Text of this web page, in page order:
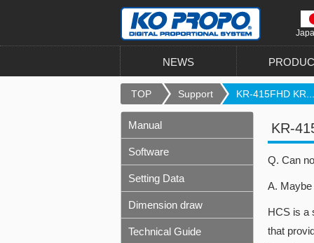
NEWS
TOP Support KR-415FHD KR...
KR-
Q. Can
A.
HCS is a
that
Manual
Software
Setting Data
Dimension draw
Technical Guide